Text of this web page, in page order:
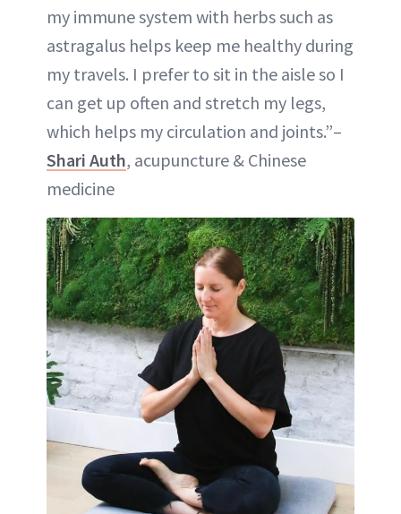
my immune system with herbs such as
astragalus helps keep me healthy during
my travels. I prefer to sit in the aisle so I
can get up often and stretch my legs,
which helps my circulation and joints.”–
Shari Auth, acupuncture & Chinese
medicine